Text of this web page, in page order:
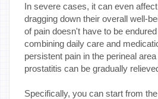
In severe cases, it can even
dragging down their overall well-
of pain doesn't have to be
combining daily care and
persistent pain in the perineal
prostatitis can be gradually
Specifically, you can start from